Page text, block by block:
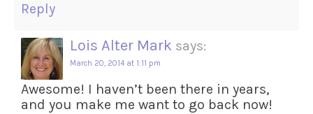
Reply
Lois Alter Mark says:
March 20, 2014 at 1:11 pm
Awesome! I haven’t been there in years,
and you make me want to go back now!